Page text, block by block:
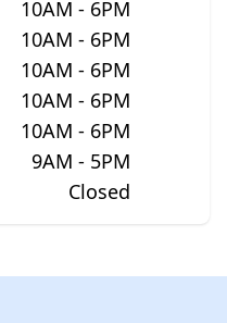
10AM - 6PM
10AM - 6PM
10AM - 6PM
10AM - 6PM
10AM - 6PM
9AM - 5PM
Closed